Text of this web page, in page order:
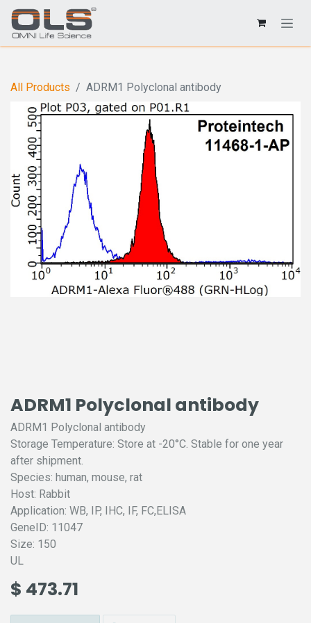
All Products ADRM1 Polyclonal antibody
ADRM1 Polyclonal antibody
ADRM1 Polyclonal antibody
Storage Temperature: Store at -20°C. Stable for one year
after shipment.
Species: human, mouse, rat
Host: Rabbit
Application: WB, IP, IHC, IF, FC,ELISA
GeneID: 11047
Size: 150
UL
$ 473.71